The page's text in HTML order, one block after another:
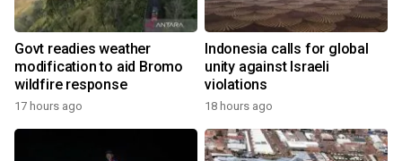
Govt readies weather
modification to aid Bromo
wildfire response
17 hours ago
Indonesia calls for global
unity against Israeli
violations
18 hours ago